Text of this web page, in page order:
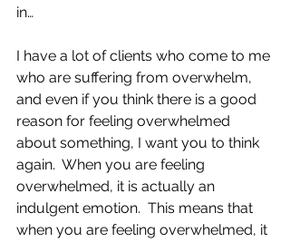
in…
I have a lot of clients who come to me
who are suffering from overwhelm,
and even if you think there is a good
reason for feeling overwhelmed
about something, I want you to think
again.  When you are feeling
overwhelmed, it is actually an
indulgent emotion.  This means that
when you are feeling overwhelmed, it